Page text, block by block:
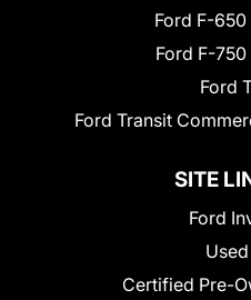
Ford F-
Ford F-
Ford
Ford Transit
SITE
Ford
Certified Pre-